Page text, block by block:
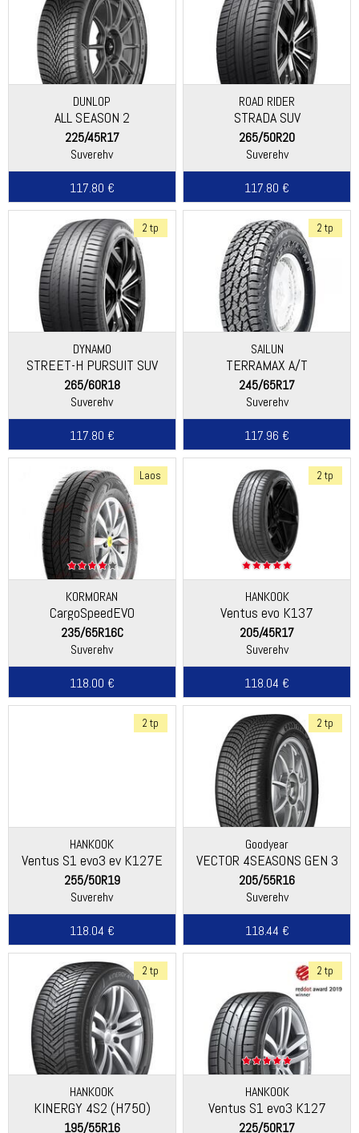
DUNLOP
ALL SEASON 2
225/45R17
Suverehv
117.80 €
ROAD RIDER
STRADA SUV
265/50R20
Suverehv
117.80 €
2 tp
DYNAMO
STREET-H PURSUIT SUV
265/60R18
Suverehv
117.80 €
2 tp
SAILUN
TERRAMAX A/T
245/65R17
Suverehv
117.96 €
Laos
KORMORAN
CargoSpeedEVO
235/65R16C
Suverehv
118.00 €
2 tp
HANKOOK
Ventus evo K137
205/45R17
Suverehv
118.04 €
2 tp
HANKOOK
Ventus S1 evo3 ev K127E
255/50R19
Suverehv
118.04 €
2 tp
Goodyear
VECTOR 4SEASONS GEN 3
205/55R16
Suverehv
118.44 €
2 tp
HANKOOK
KINERGY 4S2 (H750)
195/55R16
2 tp
HANKOOK
Ventus S1 evo3 K127
225/50R17